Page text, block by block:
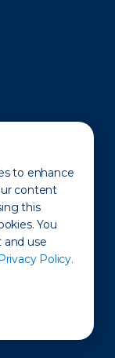
to enhance
content
this
You
and use
Policy.